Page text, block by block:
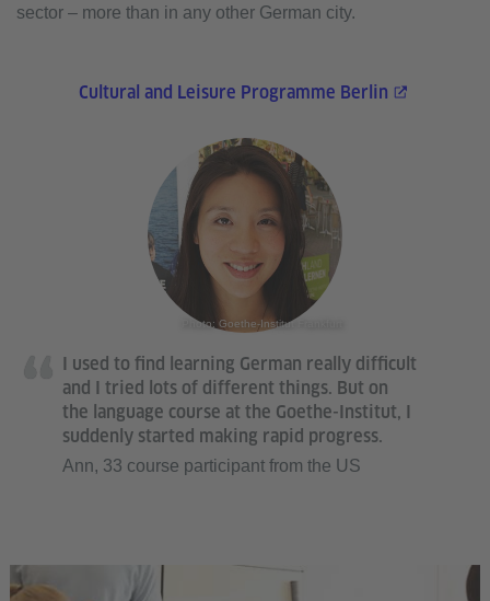
sector – more than in any other German city.
Cultural and Leisure Programme Berlin
Photo: Goethe-Institut Frankfurt
I used to find learning German really difficult
and I tried lots of different things. But on
the language course at the Goethe-Institut, I
suddenly started making rapid progress.
Ann, 33 course participant from the US